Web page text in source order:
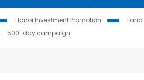
Hanoi Investment Promotion Land
500-day campaign